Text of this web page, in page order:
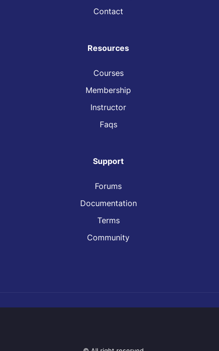
Contact
Resources
Courses
Membership
Instructor
Faqs
Support
Forums
Documentation
Terms
Community